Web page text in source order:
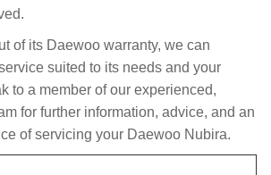
of its Daewoo warranty, we can
suited to its needs and your
to a member of our experienced,
for further information, advice, and an
of servicing your Daewoo Nubira.